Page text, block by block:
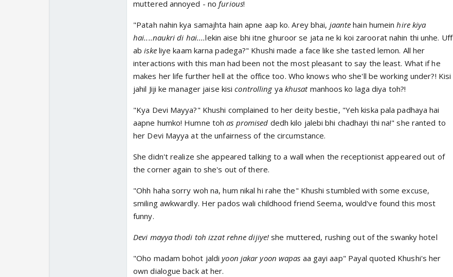
muttered annoyed - nofurious!
"Patah nahin kya samajhta hain apne aap ko. Arey bhai, jaantehain humeinhire kiya
hai....naukri di hai....lekin aise bhi itne ghuroor se jata ne ki koi zaroorat nahin thi unhe. Uff
abiske liye kaam karna padega?" Khushi made a face like she tasted lemon. All her
interactions with this man had been not the most pleasant to say the least. What if he
makes her life further hell at the office too. Who knows who she'll be working under?! Kisi
jahil Jiji ke manager jaise kisicontrolling ya khusat manhoos ko laga diya toh?!
"Kya Devi Mayya?" Khushi complained to her deity bestie, "Yeh kiska pala padhaya hai
aapne humko! Humne tohas promised dedh kilo jalebi bhi chadhayi thi na!" she ranted to
her Devi Mayya at the unfairness of the circumstance.
She didn't realize she appeared talking to a wall when the receptionist appeared out of
the corner again to she's out of there.
"Ohh haha sorry woh na, hum nikal hi rahe the" Khushi stumbled with some excuse,
smiling awkwardly. Her pados wali childhood friend Seema, would've found this most
funny.
Devi mayya thodi toh izzat rehne dijiye!she muttered, rushing out of the swanky hotel
"Oho madam bohot jaldiyoon jakar yoon wapas aa gayi aap" Payal quoted Khushi's her
own dialogue back at her.